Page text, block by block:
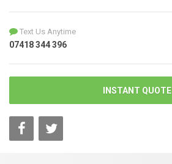
Text Us Anytime
07418 344 396
INSTANT QUOTE